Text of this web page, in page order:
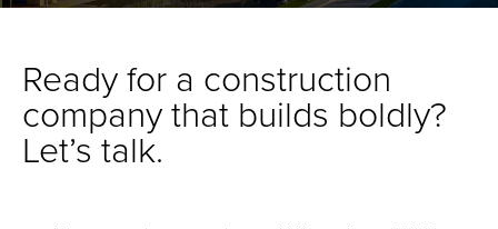
Ready for a construction
company that builds boldly?
Let’s talk.